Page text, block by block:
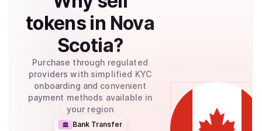
tokens in Nova
Scotia?
Purchase through regulated
providers with simplified KYC
onboarding and convenient
payment methods available in
your region
Bank Transfer